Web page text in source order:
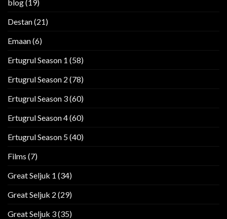
blog(19)
Destan(21)
Emaan(6)
Ertugrul Season 1 (58)
Ertugrul Season 2 (78)
Ertugrul Season 3(60)
Ertugrul Season 4(60)
Ertugrul Season 5(40)
Films (7)
Great Seljuk 1 (34)
Great Seljuk 2 (29)
Great Seljuk 3(35)